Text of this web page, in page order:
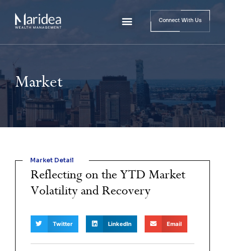
Connect With Us
Market
Market Detail
Reflecting on the YTD Market
Volatility and Recovery
Twitter LinkedIn Email